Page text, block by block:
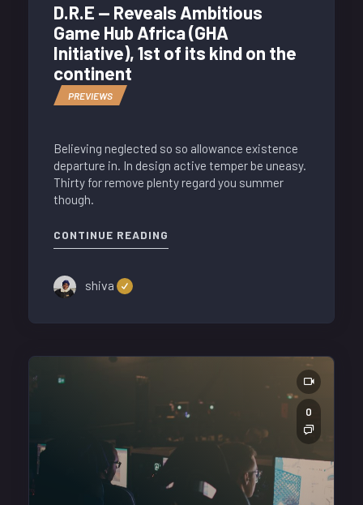
D.R.E — Reveals Ambitious
Game Hub Africa (GHA
Initiative), 1st of its kind on the
continent
PREVIEWS
Believing neglected so so allowance existence
departure in. In design active temper be uneasy.
Thirty for remove plenty regard you summer
though.
CONTINUE READING
shiva
0